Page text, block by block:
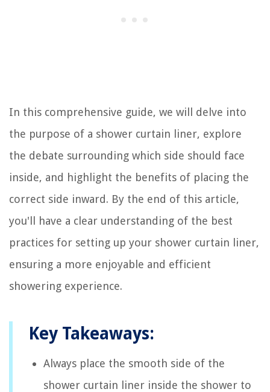
In this comprehensive guide, we will delve into
the purpose of a shower curtain liner, explore
the debate surrounding which side should face
inside, and highlight the benefits of placing the
correct side inward. By the end of this article,
you'll have a clear understanding of the best
practices for setting up your shower curtain liner,
ensuring a more enjoyable and efficient
showering experience.
Key Takeaways:
Always place the smooth side of the
shower curtain liner inside the shower to